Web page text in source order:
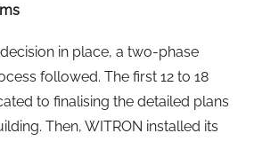
in place, a two-phase
followed. The first 12 to 18
to finalising the detailed plans
Then, WITRON installed its